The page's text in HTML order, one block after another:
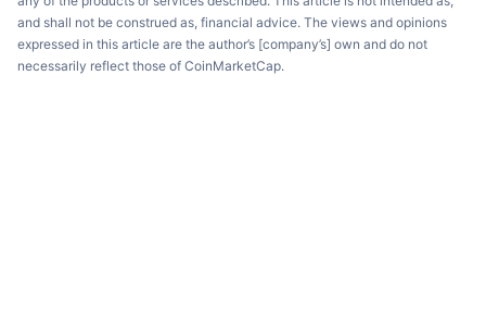
and shall not be construed as, financial advice. The views and opinions
expressed in this article are the author’s [company’s] own and do not
necessarily reflect those of CoinMarketCap.